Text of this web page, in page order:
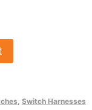
Switch Harnesses